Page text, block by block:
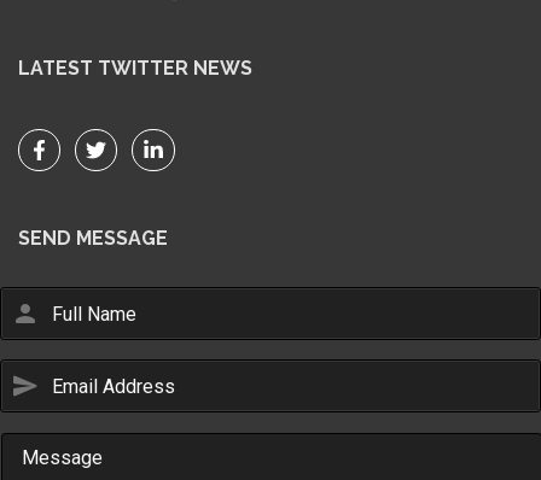
Email Us
sales@novlanbros.com
LATEST TWITTER NEWS
SEND MESSAGE
person
send